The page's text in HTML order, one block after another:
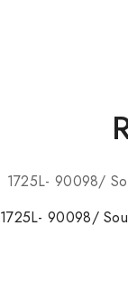
1725L- 90098/